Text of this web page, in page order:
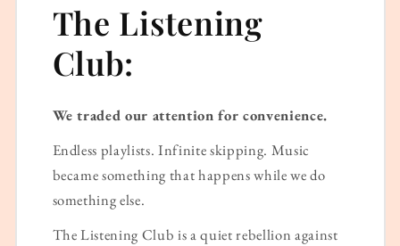
The Listening
Club:
We traded our attention for convenience.
Endless playlists. Infinite skipping. Music
became something that happens while we do
something else.
The Listening Club is a quiet rebellion against